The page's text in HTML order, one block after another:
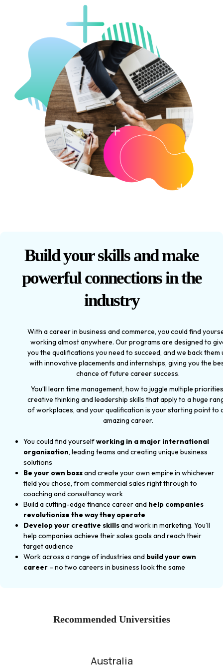
Build your skills and make
powerful connections in the
industry
With a career in business and commerce, you could find
working almost anywhere. Our programs are designed to
you the qualifications you need to succeed, and we back them
with innovative placements and internships, giving you the
chance of future career success.
You’ll learn time management, how to juggle multiple
creative thinking and leadership skills that apply to a huge
of workplaces, and your qualification is your starting point to
amazing career.
You could find yourselfworking in a major international
organisation, leading teams and creating unique business
solutions
Be your own bossand create your own empire in whichever
field you chose, from commercial sales right through to
coaching and consultancy work
Build a cutting-edge finance career and help companies
revolutionise the way they operate
Develop your creative skillsand work in marketing. You’ll
help companies achieve their sales goals and reach their
target audience
Work across a range of industries and build your own
career – no two careers in business look the same
Recommended Universities
Australia